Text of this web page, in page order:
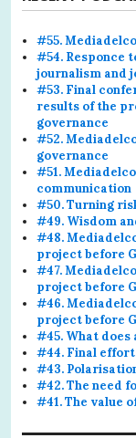
#55.
#54. Responce
journalism and
#53. Final
results of the
governance
#52.
governance
#51.
communication
#50. Turning
#49. Wisdom
#48.
project before
#47.
project before
#46.
project before
#45. What
#44. Final
#43.
#42. The need
#41. The value